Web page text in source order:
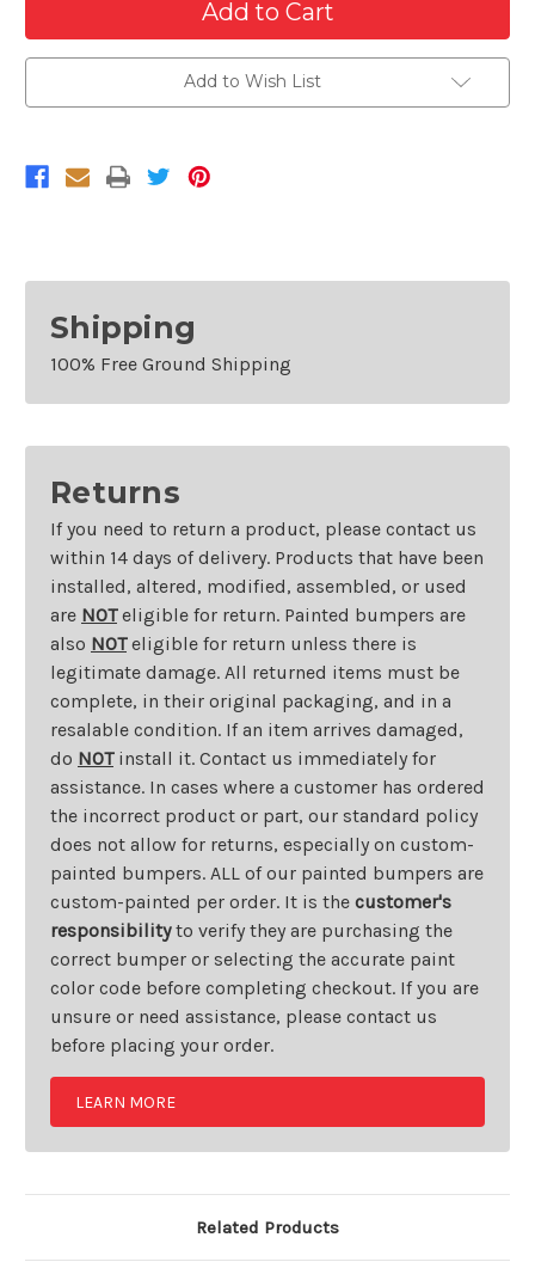
Rear
Bumper
For
2011-
2016
Ford
Rear
Bumper
For
2011-
2016
Ford
Add to Wish List
Shipping
100% Free Ground Shipping
Returns
If you need to return a product, please contact us
within 14 days of delivery. Products that have been
installed, altered, modified, assembled, or used
are NOTeligible for return. Painted bumpers are
also NOTeligible for return unless there is
legitimate damage. All returned items must be
complete, in their original packaging, and in a
resalable condition. If an item arrives damaged,
do NOTinstall it. Contact us immediately for
assistance. In cases where a customer has ordered
the incorrect product or part, our standard policy
does not allow for returns, especially on custom-
painted bumpers. ALL of our painted bumpers are
custom-painted per order. It is the customer's
responsibilityto verify they are purchasing the
correct bumper or selecting the accurate paint
color code before completing checkout. If you are
unsure or need assistance, please contact us
before placing your order.
LEARN MORE
Related Products